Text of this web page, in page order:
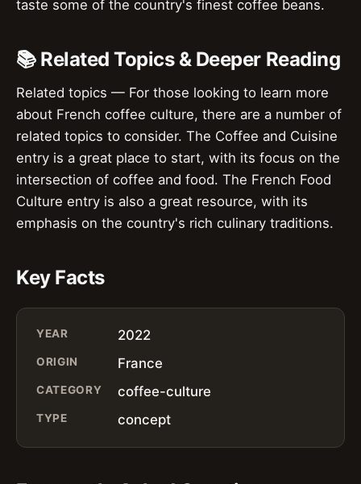
taste some of the country's finest coffee beans.
📚 Related Topics & Deeper Reading
Related topics — For those looking to learn more
about French coffee culture, there are a number of
related topics to consider. The Coffee and Cuisine
entry is a great place to start, with its focus on the
intersection of coffee and food. The French Food
Culture entry is also a great resource, with its
emphasis on the country's rich culinary traditions.
Key Facts
YEAR 2022
ORIGIN France
CATEGORY coffee-culture
TYPE concept